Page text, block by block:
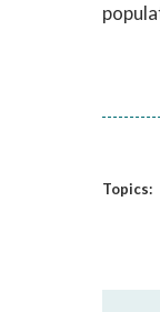
Topics: